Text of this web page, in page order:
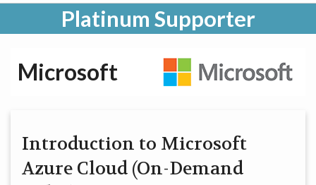
Platinum Supporter
Microsoft
Introduction to Microsoft
Azure Cloud (On-Demand